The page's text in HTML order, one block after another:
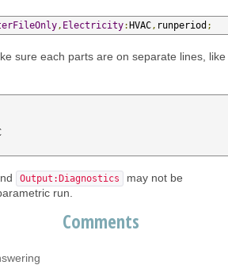
, Electricity:HVAC , runperiod ;
sure each parts are on separate lines, like
Output:Diagnostics
may not be
run.
Comments